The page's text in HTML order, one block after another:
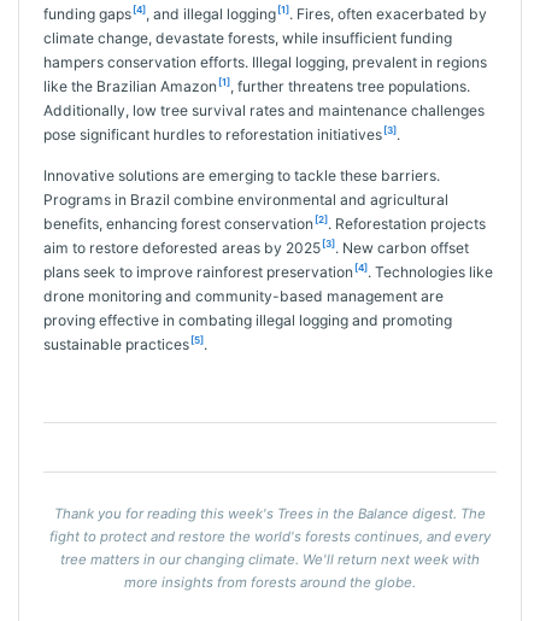
funding gaps [4], and illegal logging [1]. Fires, often exacerbated by
climate change, devastate forests, while insufficient funding
hampers conservation efforts. Illegal logging, prevalent in regions
like the Brazilian Amazon [1], further threatens tree populations.
Additionally, low tree survival rates and maintenance challenges
pose significant hurdles to reforestation initiatives [3].
Innovative solutions are emerging to tackle these barriers.
Programs in Brazil combine environmental and agricultural
benefits, enhancing forest conservation [2]. Reforestation projects
aim to restore deforested areas by 2025 [3]. New carbon offset
plans seek to improve rainforest preservation [4]. Technologies like
drone monitoring and community-based management are
proving effective in combating illegal logging and promoting
sustainable practices [5].
Thank you for reading this week's Trees in the Balance digest. The
fight to protect and restore the world's forests continues, and every
tree matters in our changing climate. We'll return next week with
more insights from forests around the globe.